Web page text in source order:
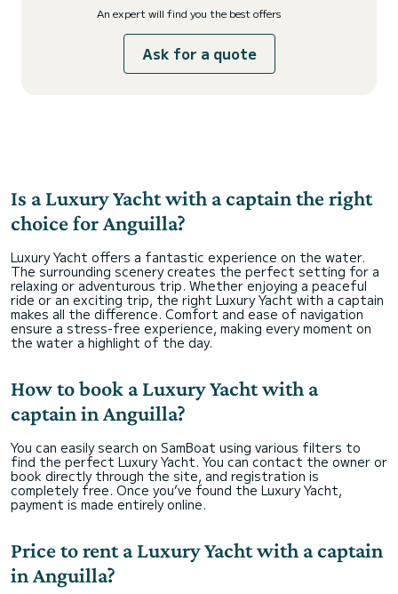
An expert will find you the best offers
Ask for a quote
Is a Luxury Yacht with a captain the right
choice for Anguilla?
Luxury Yacht offers a fantastic experience on the water.
The surrounding scenery creates the perfect setting for a
relaxing or adventurous trip. Whether enjoying a peaceful
ride or an exciting trip, the right Luxury Yacht with a captain
makes all the difference. Comfort and ease of navigation
ensure a stress-free experience, making every moment on
the water a highlight of the day.
How to book a Luxury Yacht with a
captain in Anguilla?
You can easily search on SamBoat using various filters to
find the perfect Luxury Yacht. You can contact the owner or
book directly through the site, and registration is
completely free. Once you’ve found the Luxury Yacht,
payment is made entirely online.
Price to rent a Luxury Yacht with a captain
in Anguilla?